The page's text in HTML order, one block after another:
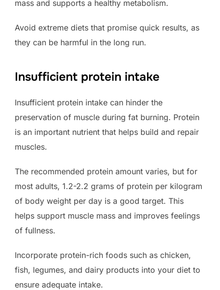
mass and supports a healthy metabolism.
Avoid extreme diets that promise quick results, as
they can be harmful in the long run.
Insufficient protein intake
Insufficient protein intake can hinder the
preservation of muscle during fat burning. Protein
is an important nutrient that helps build and repair
muscles.
The recommended protein amount varies, but for
most adults, 1.2-2.2 grams of protein per kilogram
of body weight per day is a good target. This
helps support muscle mass and improves feelings
of fullness.
Incorporate protein-rich foods such as chicken,
fish, legumes, and dairy products into your diet to
ensure adequate intake.